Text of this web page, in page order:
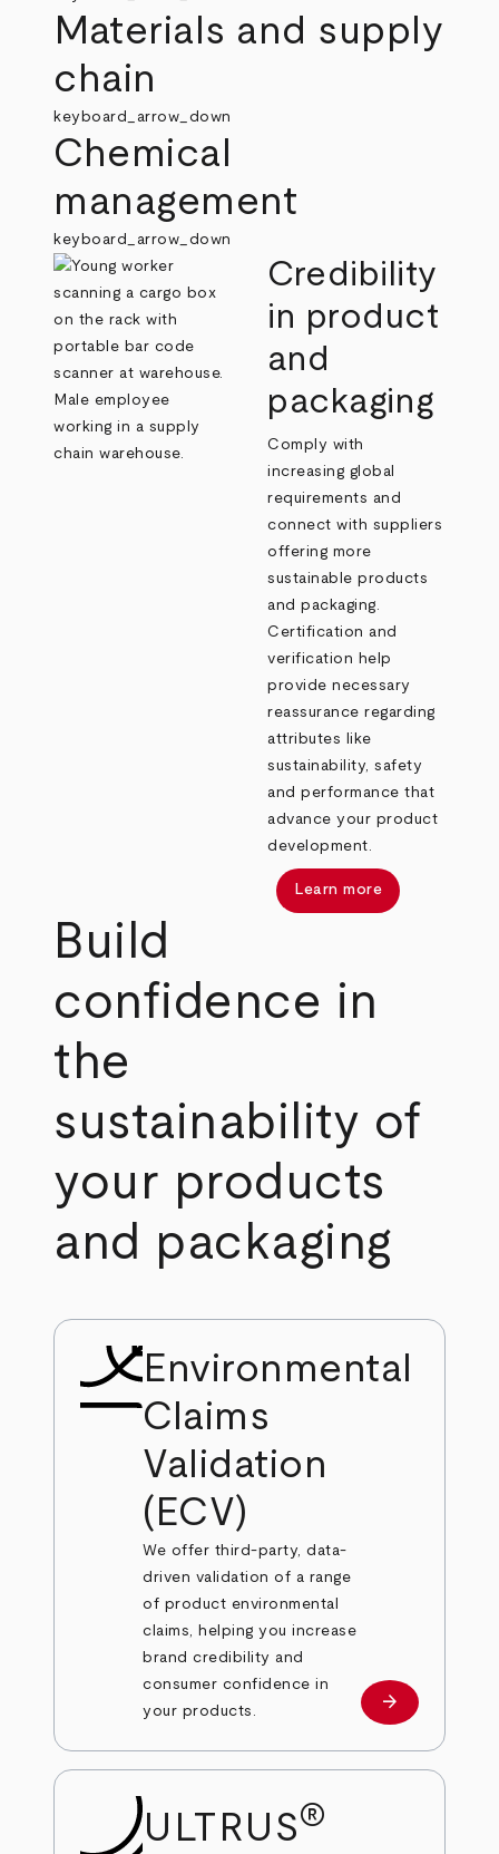
Materials and supply
chain
keyboard_arrow_down
Chemical
management
keyboard_arrow_down
Credibility
in product
and
packaging
Comply with
increasing global
requirements and
connect with suppliers
offering more
sustainable products
and packaging.
Certification and
verification help
provide necessary
reassurance regarding
attributes like
sustainability, safety
and performance that
advance your product
development.
Learn more
Build
confidence in
the
sustainability of
your products
and packaging
Environmental
Claims
Validation
(ECV)
We offer third-party, data-
driven validation of a range
of product environmental
claims, helping you increase
brand credibility and
consumer confidence in
your products.
Learn more
arrow_forward
ULTRUS®